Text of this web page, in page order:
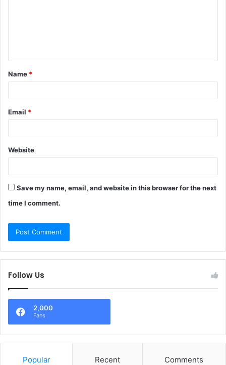
t
*
Name *
Email *
Website
Save my name, email, and website in this browser for the next
time I comment.
Follow Us
2,000
Fans
Popular Recent Comments